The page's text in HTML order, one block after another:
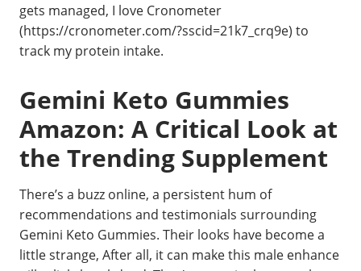
gets managed, I love Cronometer
(https://cronometer.com/?sscid=21k7_crq9e) to
track my protein intake.
Gemini Keto Gummies
Amazon: A Critical Look at
the Trending Supplement
There’s a buzz online, a persistent hum of
recommendations and testimonials surrounding
Gemini Keto Gummies. Their looks have become a
little strange, After all, it can make this male enhance